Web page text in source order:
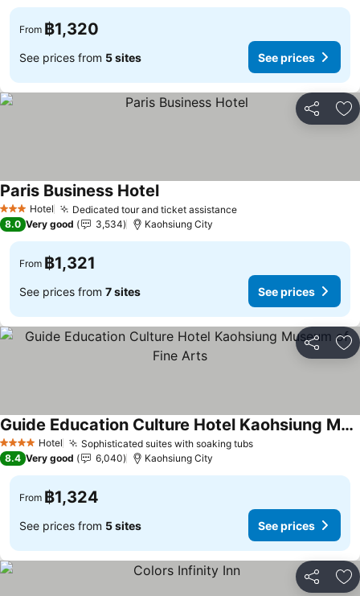
From ฿1,320
See prices from 5 sites See prices
Share
3 StarsHotel Dedicated tour and ticket assistance
Paris Business Hotel
8.0 Very good 3,534 Kaohsiung City
From ฿1,321
See prices from 7 sites See prices
Share
4 Stars Hotel Sophisticated suites with soaking tubs
Guide Education Culture Hotel Kaohsiung Museum of Fine Arts
8.4 Very good 6,040 Kaohsiung City
From ฿1,324
See prices from 5 sites See prices
Share